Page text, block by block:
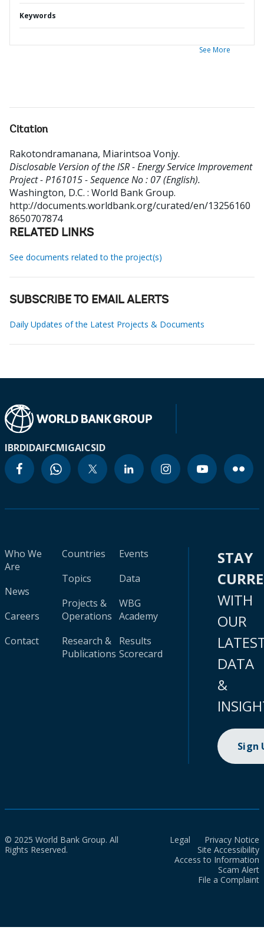
Keywords
See More
Citation
Rakotondramanana, Miarintsoa Vonjy.
Disclosable Version of the ISR - Energy Service Improvement
Project - P161015 - Sequence No : 07 (English).
Washington, D.C. : World Bank Group.
http://documents.worldbank.org/curated/en/13256160
8650707874
RELATED LINKS
See documents related to the project(s)
SUBSCRIBE TO EMAIL ALERTS
Daily Updates of the Latest Projects & Documents
IBRDIDAIFCMIGAICSID
Who We
Are
News
Careers
Contact
Countries
Topics
Projects &
Operations
Research &
Publications
Events
Data
WBG
Academy
Results
Scorecard
STAY
WITH
OUR
DATA
&
Sign
© 2025 World Bank Group. All
Rights Reserved.
Legal
Privacy Notice
Site Accessibility
Access to Information
Scam Alert
File a Complaint